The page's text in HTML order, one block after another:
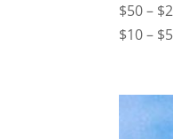
$50 –
$10 –